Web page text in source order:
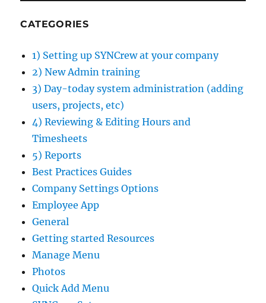
CATEGORIES
1) Setting up SYNCrew at your company
2) New Admin training
3) Day-today system administration (adding
users, projects, etc)
4) Reviewing & Editing Hours and
Timesheets
5) Reports
Best Practices Guides
Company Settings Options
Employee App
General
Getting started Resources
Manage Menu
Photos
Quick Add Menu